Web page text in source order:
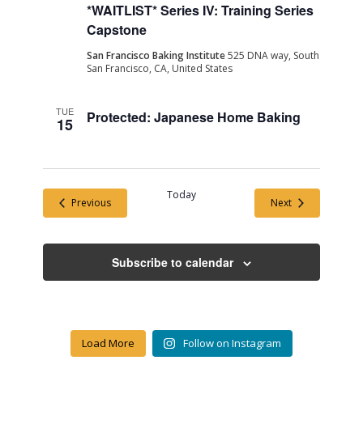
*WAITLIST* Series IV: Training Series
Capstone
San Francisco Baking Institute525 DNA way, South
San Francisco, CA, United States
TUE
15 Protected: Japanese Home Baking
PreviousEvents
Today
NextEvents
Subscribe to calendar
Load More Follow on Instagram